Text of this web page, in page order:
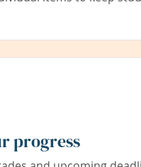
progress